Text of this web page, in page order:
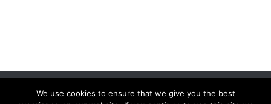
We use cookies to ensure that we give you the best